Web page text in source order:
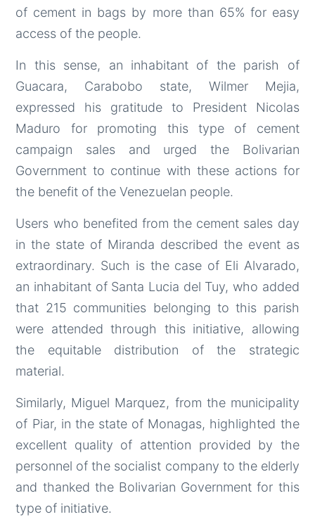
of cement in bags by more than 65% for easy
access of the people.
In this sense, an inhabitant of the parish of
Guacara, Carabobo state, Wilmer Mejia,
expressed his gratitude to President Nicolas
Maduro for promoting this type of cement
campaign sales and urged the Bolivarian
Government to continue with these actions for
the benefit of the Venezuelan people.
Users who benefited from the cement sales day
in the state of Miranda described the event as
extraordinary. Such is the case of Eli Alvarado,
an inhabitant of Santa Lucia del Tuy, who added
that 215 communities belonging to this parish
were attended through this initiative, allowing
the equitable distribution of the strategic
material.
Similarly, Miguel Marquez, from the municipality
of Piar, in the state of Monagas, highlighted the
excellent quality of attention provided by the
personnel of the socialist company to the elderly
and thanked the Bolivarian Government for this
type of initiative.